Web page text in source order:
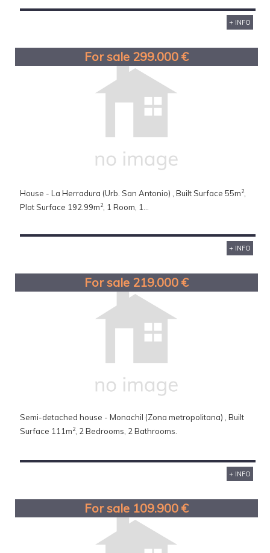
+ INFO
For sale 299.000 €
House - La Herradura (Urb. San Antonio) , Built Surface 55m2,
Plot Surface 192.99m2, 1 Room, 1...
+ INFO
For sale 219.000 €
Semi-detached house - Monachil (Zona metropolitana) , Built
Surface 111m2, 2 Bedrooms, 2 Bathrooms.
+ INFO
For sale 109.900 €